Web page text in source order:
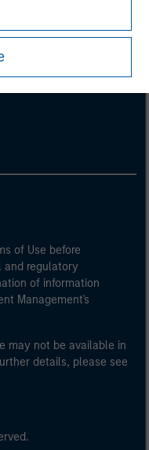
of Use before
and regulatory
of information
Management's
may not be available in
details, please see